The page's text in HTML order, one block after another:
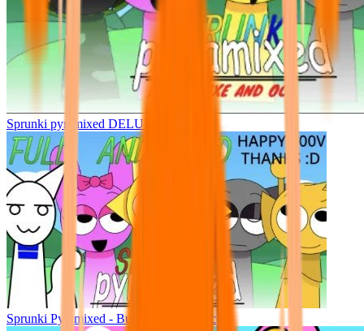
Sprunki pyramixed DELUXE
Sprunki Pyramixed - But Upin & Ipin oc